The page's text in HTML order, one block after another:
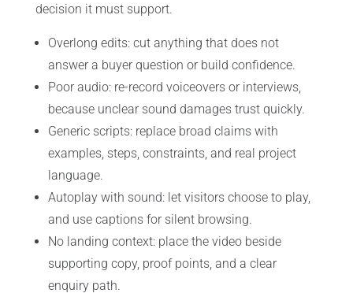
decision it must support.
Overlong edits: cut anything that does not
answer a buyer question or build confidence.
Poor audio: re-record voiceovers or interviews,
because unclear sound damages trust quickly.
Generic scripts: replace broad claims with
examples, steps, constraints, and real project
language.
Autoplay with sound: let visitors choose to play,
and use captions for silent browsing.
No landing context: place the video beside
supporting copy, proof points, and a clear
enquiry path.